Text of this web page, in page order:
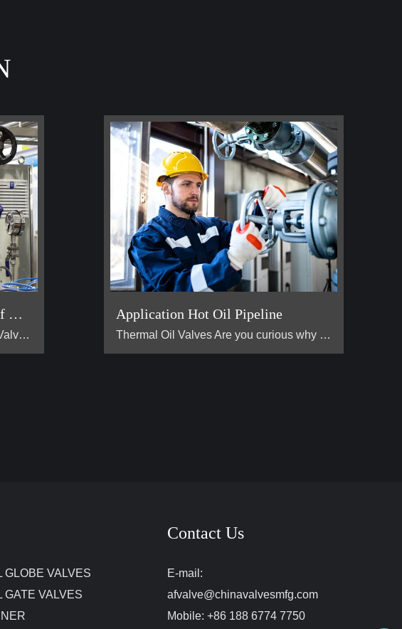
Common Problems in the Use of Bellows Globe Valves
Once upon a time, a Bellows Globe Valve lived in a smal […]
Application Hot Oil Pipeline
Thermal Oil Valves Are you curious why the heat transfe […]
GLOBE VALVES
GATE VALVES
Contact Us
E-mail:
afvalve@chinavalvesmfg.com
Mobile: +86 188 6774 7750